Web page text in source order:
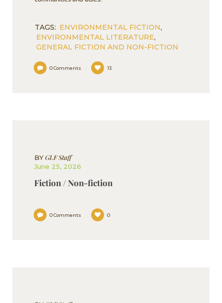
TAGS: ENVIRONMENTAL FICTION,
ENVIRONMENTAL LITERATURE,
GENERAL FICTION AND NON-FICTION
0 Comments 13
BYGLF Staff
June 25, 2026
Fiction / Non-fiction
0 Comments 0